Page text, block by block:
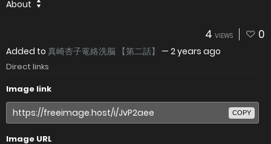
About
4 VIEWS 0
Added to 真崎杏子篭絡洗脳 【第二話】 — 2 years ago
Direct links
Image link
COPY
Image URL